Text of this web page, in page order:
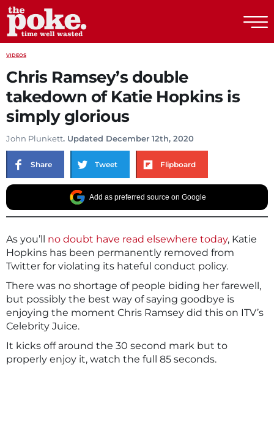
VIDEOS
Chris Ramsey’s double
takedown of Katie Hopkins is
simply glorious
John Plunkett. Updated December 12th, 2020
Share Tweet Flipboard
Add as preferred source on Google
As you’ll no doubt have read elsewhere today, Katie
Hopkins has been permanently removed from
Twitter for violating its hateful conduct policy.
There was no shortage of people biding her farewell,
but possibly the best way of saying goodbye is
enjoying the moment Chris Ramsey did this on ITV’s
Celebrity Juice.
It kicks off around the 30 second mark but to
properly enjoy it, watch the full 85 seconds.